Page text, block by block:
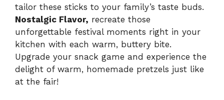
tailor these sticks to your family’s taste buds.
Nostalgic Flavor, recreate those
unforgettable festival moments right in your
kitchen with each warm, buttery bite.
Upgrade your snack game and experience the
delight of warm, homemade pretzels just like
at the fair!